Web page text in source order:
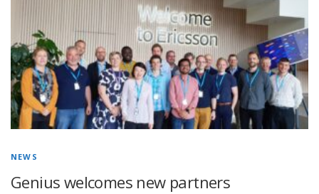
NEWS
Genius welcomes new partners